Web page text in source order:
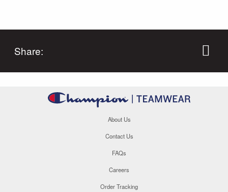
Share:
About Us
Contact Us
FAQs
Careers
Order Tracking